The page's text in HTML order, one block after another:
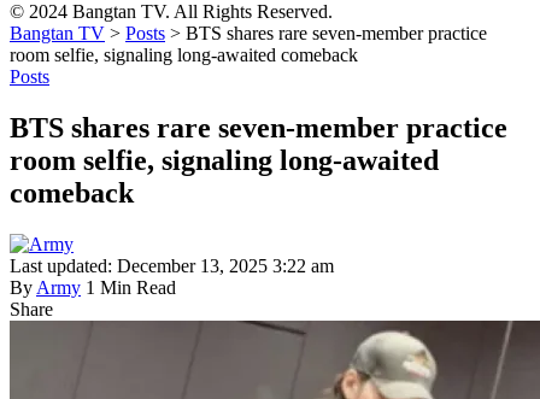
© 2024 Bangtan TV. All Rights Reserved.
Bangtan TV > Posts > BTS shares rare seven-member practice
room selfie, signaling long-awaited comeback
Posts
BTS shares rare seven-member practice
room selfie, signaling long-awaited
comeback
Last updated: December 13, 2025 3:22 am
By Army 1 Min Read
Share